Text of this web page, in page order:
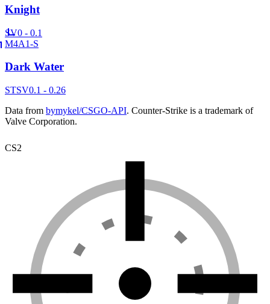
Knight
SV0 - 0.1
M4A1-S
Dark Water
STSV0.1 - 0.26
Data from bymykel/CSGO-API. Counter-Strike is a trademark of
Valve Corporation.
CS2